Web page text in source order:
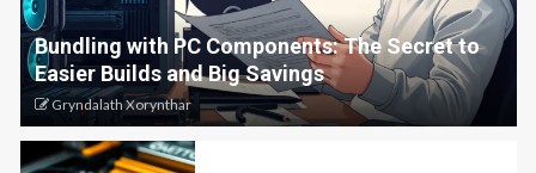
Bundling with PC Components: The Secret to
Easier Builds and Big Savings
Gryndalath Xorynthar